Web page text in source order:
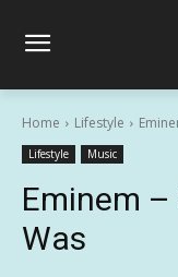
Home Lifestyle
Lifestyle Music
Eminem
Was